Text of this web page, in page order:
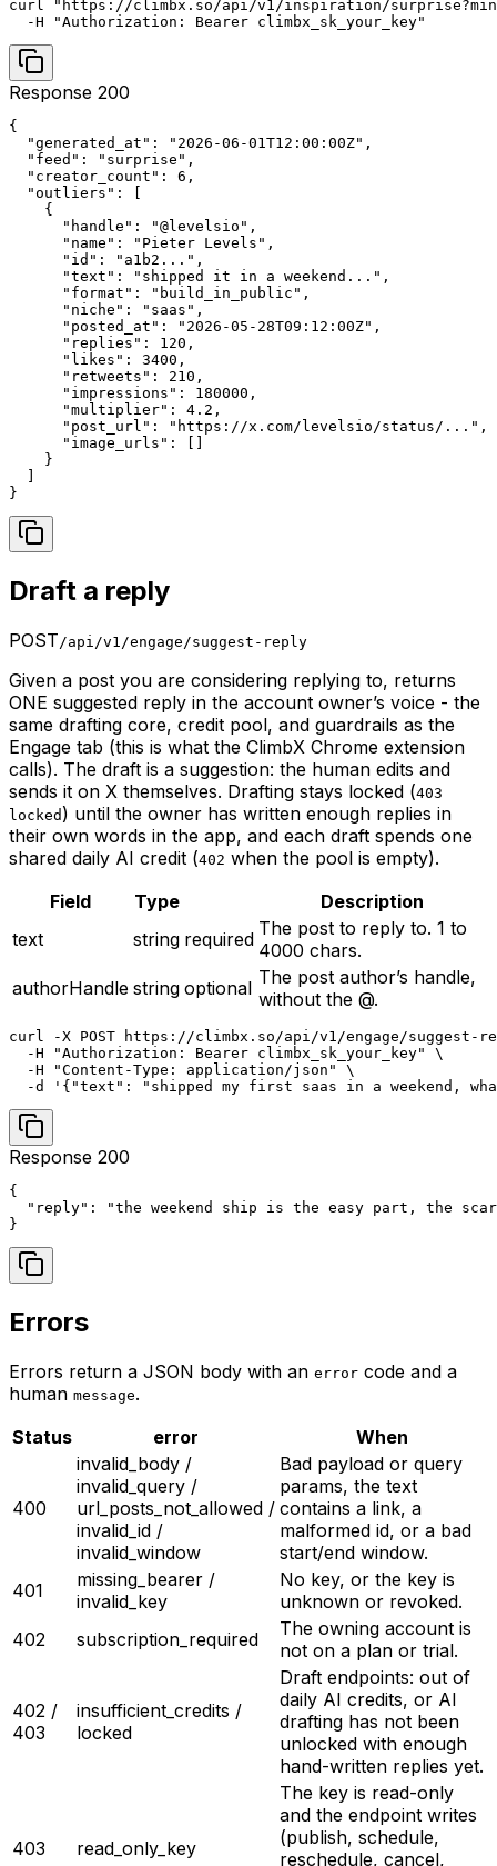
curl "https://climbx.so/api/v1/inspiration/
  -H "Authorization: Bearer climbx_sk_your_key"
Response 200
{
  "generated_at": "2026-06-01T12:00:00Z",
  "feed": "surprise",
  "creator_count": 6,
  "outliers": [
    {
      "handle": "@levelsio",
      "name": "Pieter Levels",
      "id": "a1b2...",
      "text": "shipped it in a weekend...",
      "format": "build_in_public",
      "niche": "saas",
      "posted_at": "2026-05-28T09:12:00Z",
      "replies": 120,
      "likes": 3400,
      "retweets": 210,
      "impressions": 180000,
      "multiplier": 4.2,
      "post_url": "https://x.com/levelsio/status/...",
      "image_urls": []
    }
}
Draft a reply
POST/api/v1/engage/suggest-reply
Given a post you are considering replying to, returns
ONE suggested reply in the account owner’s voice - the
same drafting core, credit pool, and guardrails as the
Engage tab (this is what the ClimbX Chrome extension
calls). The draft is a suggestion: the human edits and
sends it on X themselves. Drafting stays locked (403
locked ) until the owner has written enough replies in
their own words in the app, and each draft spends one
shared daily AI credit (402 when the pool is empty).
Field
Type
Description
text
string required The post to reply to. 1 to
4000 chars.
authorHandle string optional The post author’s handle,
without the @.
curl -X POST https://climbx.so/api/v1/engage/suggest-
  -H "Authorization: Bearer climbx_sk_your_key" \
  -H "Content-Type: application/json" \
-d '{"text": "shipped my first saas in a weekend,
Response 200
{
"reply": "the weekend ship is the easy part, the
}
Errors
Errors return a JSON body with an error code and a
human message.
Status
error When
400
invalid_body /
invalid_query /
url_posts_not_allowed /
invalid_id /
invalid_window
Bad payload or query
params, the text
contains a link, a
malformed id, or a bad
start/end window.
401
missing_bearer /
invalid_key
No key, or the key is
unknown or revoked.
402
subscription_required
The owning account is
not on a plan or trial.
402 /
403
insufficient_credits /
locked
Draft endpoints: out of
daily AI credits, or AI
drafting has not been
unlocked with enough
hand-written replies yet.
403 read_only_key
The key is read-only
and the endpoint writes
(publish, schedule,
reschedule, cancel,